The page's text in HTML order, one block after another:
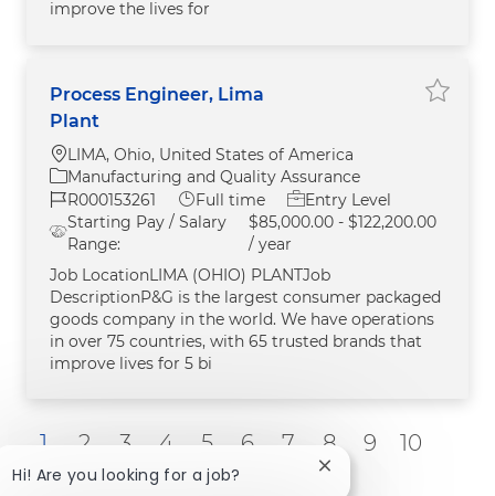
improve the lives for
Process Engineer, Lima
Plant
Location
LIMA, Ohio, United States of America
Category
Manufacturing and Quality Assurance
Job Id
R000153261 Job Type
Full time
Entry Level
Starting Pay / Salary
Range:
$85,000.00 - $122,200.00
/ year
Job LocationLIMA (OHIO) PLANTJob
DescriptionP&G is the largest consumer packaged
goods company in the world. We have operations
in over 75 countries, with 65 trusted brands that
improve lives for 5 bi
Save
1 2 3 4 5 6 7 8 9 10
Next
Hi! Are you looking for a job? Close chatbot